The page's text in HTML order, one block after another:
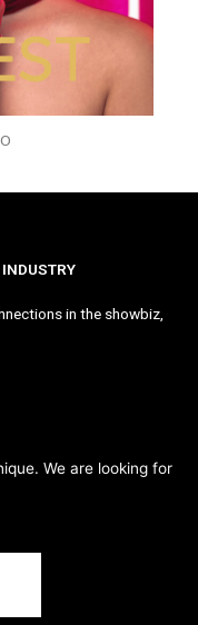
INDUSTRY
in the showbiz,
We are looking for